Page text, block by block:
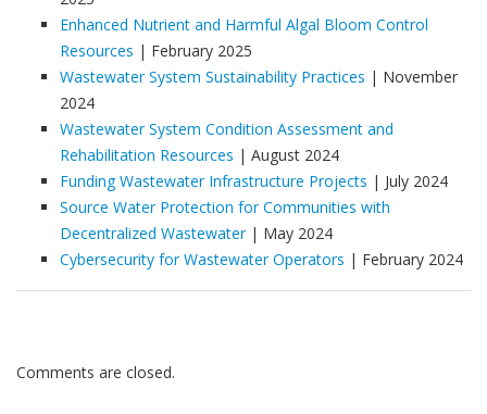
Enhanced Nutrient and Harmful Algal Bloom Control
Resources | February 2025
Wastewater System Sustainability Practices | November
2024
Wastewater System Condition Assessment and
Rehabilitation Resources | August 2024
Funding Wastewater Infrastructure Projects | July 2024
Source Water Protection for Communities with
Decentralized Wastewater| May 2024
Cybersecurity for Wastewater Operators | February 2024
Comments are closed.